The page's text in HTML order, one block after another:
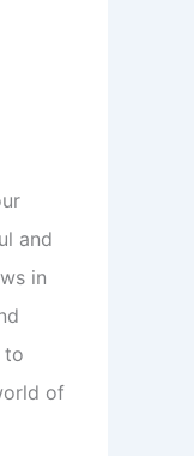
and
in
to
of